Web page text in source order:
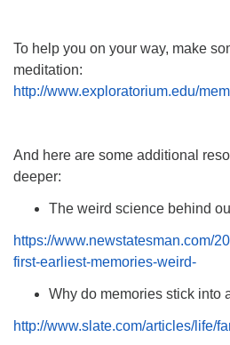
To help you on your way, make
meditation:
http://www.exploratorium.edu/
And here are some additional
deeper:
The weird science behind
https://www.newstatesman.com/
first-earliest-memories-weird-
Why do memories stick into
http://www.slate.com/articles/life/